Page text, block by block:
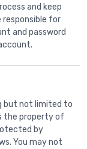
and keep
for
and password
but not limited to
the property of
by
You may not